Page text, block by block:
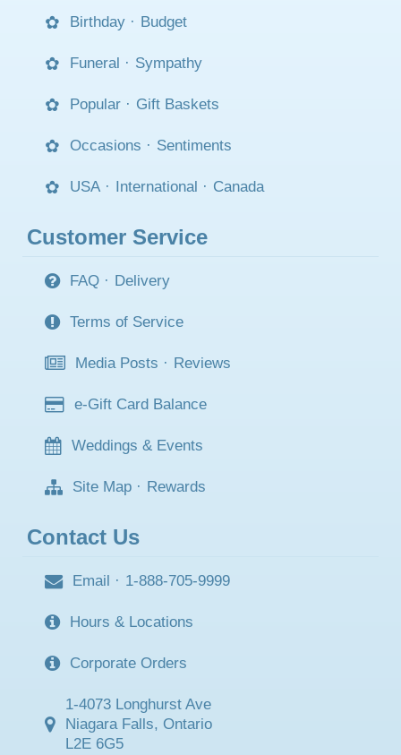
Birthday · Budget
Funeral · Sympathy
Popular · Gift Baskets
Occasions · Sentiments
USA · International · Canada
Customer Service
FAQ · Delivery
Terms of Service
Media Posts · Reviews
e-Gift Card Balance
Weddings & Events
Site Map · Rewards
Contact Us
Email · 1-888-705-9999
Hours & Locations
Corporate Orders
1-4073 Longhurst Ave
Niagara Falls, Ontario
L2E 6G5